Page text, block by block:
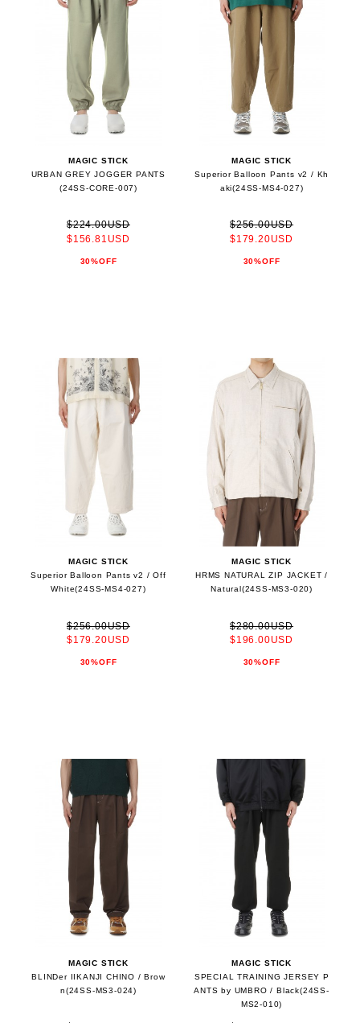
MAGIC STICK
URBAN GREY JOGGER PANTS
(24SS-CORE-007)
$224.00USD
$156.81USD
30%OFF
MAGIC STICK
Superior Balloon Pants v2 / Kh
aki(24SS-MS4-027)
$256.00USD
$179.20USD
30%OFF
MAGIC STICK
Superior Balloon Pants v2 / Off
White(24SS-MS4-027)
$256.00USD
$179.20USD
30%OFF
MAGIC STICK
HRMS NATURAL ZIP JACKET /
Natural(24SS-MS3-020)
$280.00USD
$196.00USD
30%OFF
MAGIC STICK
BLINDer IIKANJI CHINO / Brow
n(24SS-MS3-024)
MAGIC STICK
SPECIAL TRAINING JERSEY P
ANTS by UMBRO / Black(24SS-
MS2-010)